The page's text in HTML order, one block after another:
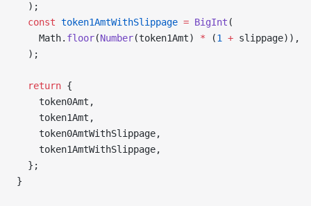
  );
  const
token1AmtWithSlippage = BigInt (
    Math.
floor(Number(token1Amt) * (1 + slippage)),
  );
  return
{
    token0Amt,
    token1Amt,
    token0AmtWithSlippage,
    token1AmtWithSlippage,
  };
}